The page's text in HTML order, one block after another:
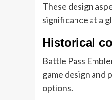
These design
significance at a
Historical
Battle Pass
game design and
options.